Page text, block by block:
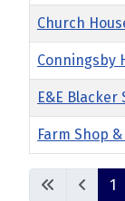
Church
Conningsby
E&E
Farm Shop
1